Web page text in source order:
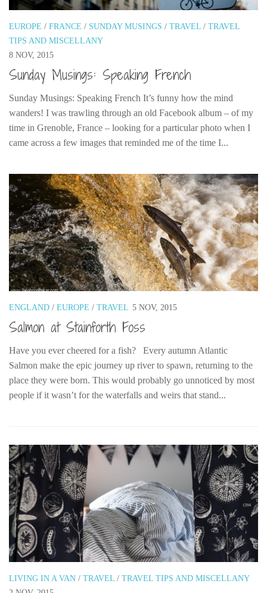
EUROPE / FRANCE / SUNDAY MUSINGS / TRAVEL / TRAVEL
TIPS AND MISCELLANY
8 NOV, 2015
Sunday Musings: Speaking French
Sunday Musings: Speaking French It’s funny how the mind
wanders! I was trawling through an old Facebook album – of my
time in Grenoble, France – looking for a particular photo when I
came across a few images that reminded me of the time I...
ENGLAND / EUROPE / TRAVEL 5 NOV, 2015
Salmon at Stainforth Foss
Have you ever cheered for a fish? Every autumn Atlantic
Salmon make the epic journey up river to spawn, returning to the
place they were born. This would probably go unnoticed by most
people if it wasn’t for the waterfalls and weirs that stand...
LIVING IN A VAN / TRAVEL / TRAVEL TIPS AND MISCELLANY